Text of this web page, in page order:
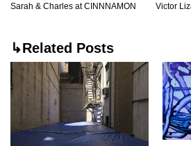
Sarah & Charles at CINNNAMON
↳Related Posts